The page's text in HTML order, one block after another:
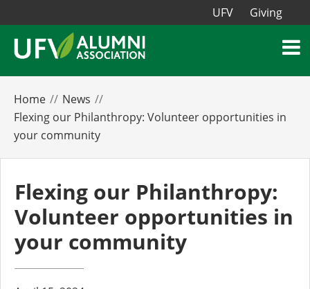
UFV Giving
Home
News
Flexing our Philanthropy: Volunteer opportunities in
your community
Flexing our Philanthropy:
Volunteer opportunities in
your community